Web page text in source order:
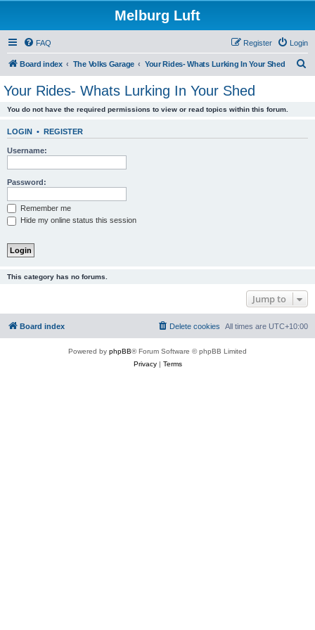
Melburg Luft
FAQ Login
Register
Board index The Volks Garage Your Rides- Whats Lurking In Your Shed
Your Rides- Whats Lurking In Your Shed
You do not have the required permissions to view or read topics within this forum.
LOGIN • REGISTER
Username:
Password:
Remember me
Hide my online status this session
This category has no forums.
Jump to
Board index All times are UTC+10:00
Delete cookies
Powered by phpBB® Forum Software © phpBB Limited
Privacy| Terms